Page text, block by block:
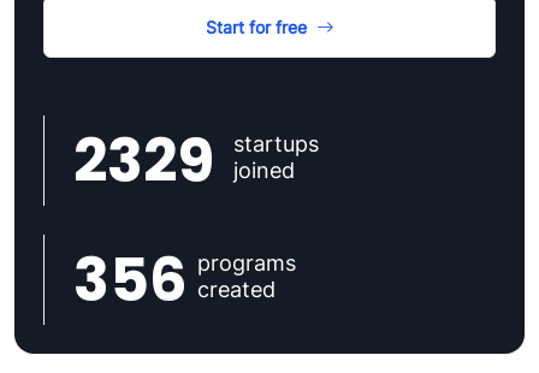
Start for free
2329
startups
joined
356 programs
created